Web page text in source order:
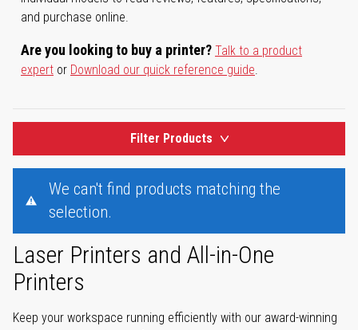
and purchase online.
Are you looking to buy a printer? Talk to a product
expert or Download our quick reference guide.
Filter Products
We can't find products matching the
selection.
Laser Printers and All-in-One
Printers
Keep your workspace running efficiently with our award-winning